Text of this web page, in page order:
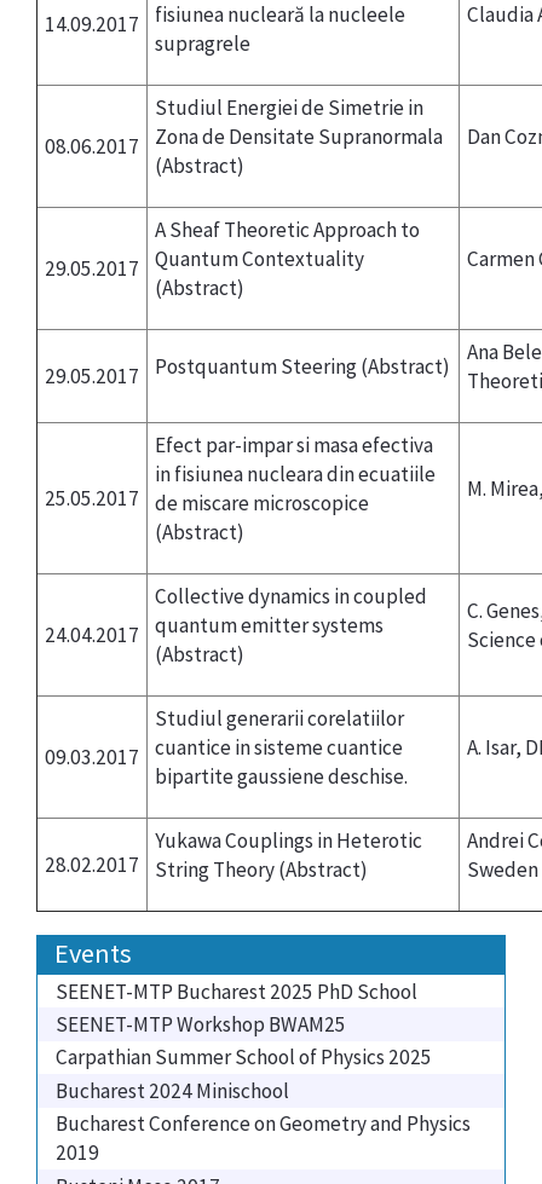
14.09.2017
fisiunea nucleară la nucleele
supragrele
Claudia
08.06.2017
Studiul Energiei de Simetrie in
Zona de Densitate Supranormala
(Abstract)
Dan
29.05.2017
A Sheaf Theoretic Approach to
Quantum Contextuality
(Abstract)
29.05.2017 Postquantum Steering(Abstract)
Ana
25.05.2017
Efect par-impar si masa efectiva
in fisiunea nucleara din ecuatiile
de miscare microscopice
(Abstract)
M.
24.04.2017
Collective dynamics in coupled
quantum emitter systems
(Abstract)
C.
09.03.2017
Studiul generarii corelatiilor
cuantice in sisteme cuantice
bipartite gaussiene deschise.
A. Isar,
28.02.2017
Yukawa Couplings in Heterotic
String Theory(Abstract)
Andrei
Sweden
Events
SEENET-MTP Bucharest 2025 PhD School
SEENET-MTP Workshop BWAM25
Carpathian Summer School of Physics 2025
Bucharest 2024 Minischool
Bucharest Conference on Geometry and Physics
2019